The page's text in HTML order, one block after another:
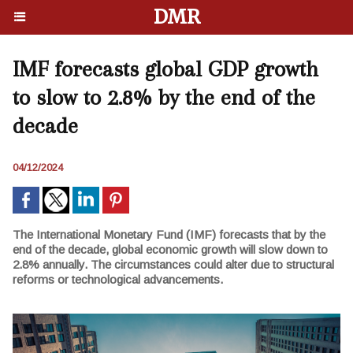
DMR
IMF forecasts global GDP growth
to slow to 2.8% by the end of the
decade
04/12/2024
The International Monetary Fund (IMF) forecasts that by the
end of the decade, global economic growth will slow down to
2.8% annually. The circumstances could alter due to structural
reforms or technological advancements.